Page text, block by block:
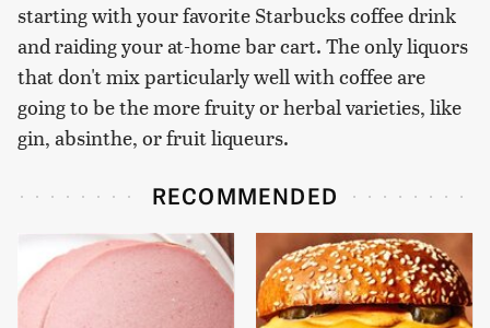
starting with your favorite Starbucks coffee drink
and raiding your at-home bar cart. The only liquors
that don't mix particularly well with coffee are
going to be the more fruity or herbal varieties, like
gin, absinthe, or fruit liqueurs.
RECOMMENDED